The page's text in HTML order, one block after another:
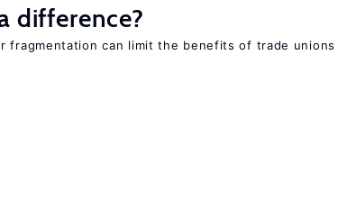
difference?
fragmentation can limit the benefits of trade unions